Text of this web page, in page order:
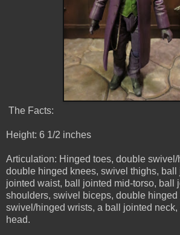
The Facts:
Height: 6 1/2 inches
Articulation: Hinged toes, double
double hinged knees, swivel thighs, ball
jointed waist, ball jointed mid-torso, ball
shoulders, swivel biceps, double
swivel/hinged wrists, a ball jointed
head.